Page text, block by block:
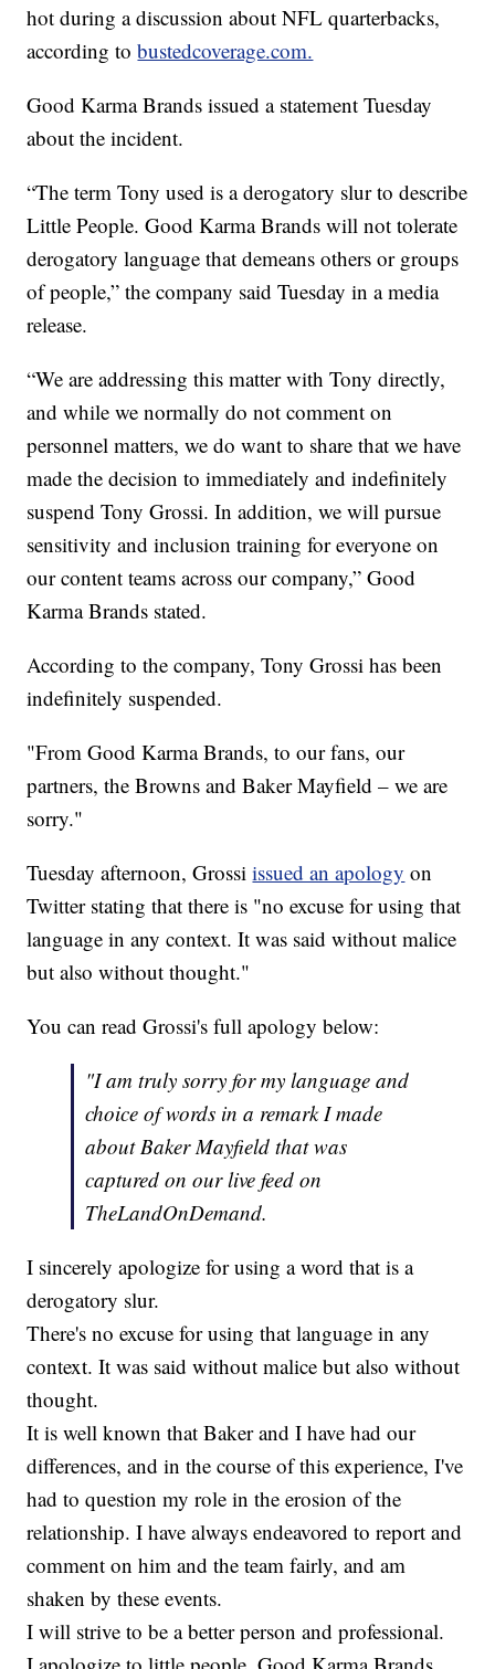
hot during a discussion about NFL quarterbacks,
according tobustedcoverage.com.
Good Karma Brands issued a statement Tuesday
about the incident.
“The term Tony used is a derogatory slur to describe
Little People. Good Karma Brands will not tolerate
derogatory language that demeans others or groups
of people,” the company said Tuesday in a media
release.
“We are addressing this matter with Tony directly,
and while we normally do not comment on
personnel matters, we do want to share that we have
made the decision to immediately and indefinitely
suspend Tony Grossi. In addition, we will pursue
sensitivity and inclusion training for everyone on
our content teams across our company,” Good
Karma Brands stated.
According to the company, Tony Grossi has been
indefinitely suspended.
"From Good Karma Brands, to our fans, our
partners, the Browns and Baker Mayfield – we are
sorry."
Tuesday afternoon, Grossiissued an apology on
Twitter stating that there is "no excuse for using that
language in any context. It was said without malice
but also without thought."
You can read Grossi's full apology below:
"I am truly sorry for my language and
choice of words in a remark I made
about Baker Mayfield that was
captured on our live feed on
TheLandOnDemand.
I sincerely apologize for using a word that is a
derogatory slur.
There's no excuse for using that language in any
context. It was said without malice but also without
thought.
It is well known that Baker and I have had our
differences, and in the course of this experience, I've
had to question my role in the erosion of the
relationship. I have always endeavored to report and
comment on him and the team fairly, and am
shaken by these events.
I will strive to be a better person and professional.